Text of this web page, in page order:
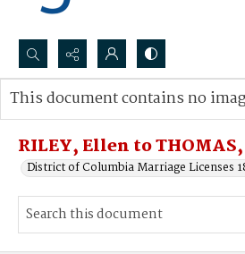
Search...
Advanced search
RILEY, Ellen to
District of Columbia Marriage Licenses
This document contains no